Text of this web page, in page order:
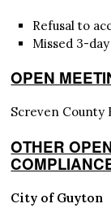
Refusal to
Missed 3-
OPEN
Screven County
OTHER
City of Guyton